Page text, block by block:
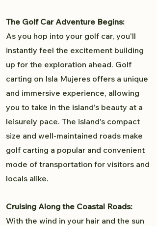
The Golf Car Adventure Begins:
As you hop into your golf car, you'll
instantly feel the excitement building
up for the exploration ahead. Golf
carting on Isla Mujeres offers a unique
and immersive experience, allowing
you to take in the island's beauty at a
leisurely pace. The island's compact
size and well-maintained roads make
golf carting a popular and convenient
mode of transportation for visitors and
locals alike.
Cruising Along the Coastal Roads:
With the wind in your hair and the sun